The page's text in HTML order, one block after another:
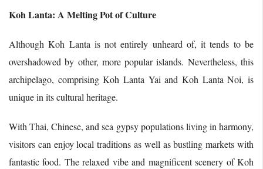
Koh Lanta: A Melting Pot of Culture
Although Koh Lanta is not entirely unheard of, it tends to be
overshadowed by other, more popular islands. Nevertheless, this
archipelago, comprising Koh Lanta Yai and Koh Lanta Noi, is
unique in its cultural heritage.
With Thai, Chinese, and sea gypsy populations living in harmony,
visitors can enjoy local traditions as well as bustling markets with
fantastic food. The relaxed vibe and magnificent scenery of Koh